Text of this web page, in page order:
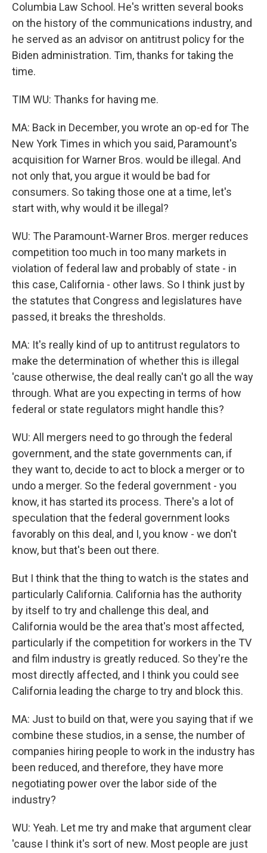
Columbia Law School. He's written several books
on the history of the communications industry, and
he served as an advisor on antitrust policy for the
Biden administration. Tim, thanks for taking the
time.
TIM WU: Thanks for having me.
MA: Back in December, you wrote an op-ed for The
New York Times in which you said, Paramount's
acquisition for Warner Bros. would be illegal. And
not only that, you argue it would be bad for
consumers. So taking those one at a time, let's
start with, why would it be illegal?
WU: The Paramount-Warner Bros. merger reduces
competition too much in too many markets in
violation of federal law and probably of state - in
this case, California - other laws. So I think just by
the statutes that Congress and legislatures have
passed, it breaks the thresholds.
MA: It's really kind of up to antitrust regulators to
make the determination of whether this is illegal
'cause otherwise, the deal really can't go all the way
through. What are you expecting in terms of how
federal or state regulators might handle this?
WU: All mergers need to go through the federal
government, and the state governments can, if
they want to, decide to act to block a merger or to
undo a merger. So the federal government - you
know, it has started its process. There's a lot of
speculation that the federal government looks
favorably on this deal, and I, you know - we don't
know, but that's been out there.
But I think that the thing to watch is the states and
particularly California. California has the authority
by itself to try and challenge this deal, and
California would be the area that's most affected,
particularly if the competition for workers in the TV
and film industry is greatly reduced. So they're the
most directly affected, and I think you could see
California leading the charge to try and block this.
MA: Just to build on that, were you saying that if we
combine these studios, in a sense, the number of
companies hiring people to work in the industry has
been reduced, and therefore, they have more
negotiating power over the labor side of the
industry?
WU: Yeah. Let me try and make that argument clear
'cause I think it's sort of new. Most people are just